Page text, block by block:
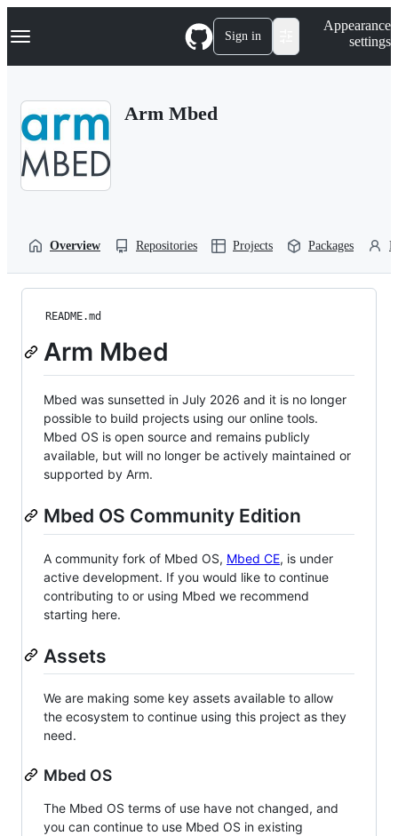
k
p
Navigation Menu Sign in
Appearance
settings
Arm Mbed
Overview Repositories Projects Packages
README.md
Arm Mbed
Mbed was sunsetted in July 2026 and it is no longer
possible to build projects using our online tools.
Mbed OS is open source and remains publicly
available, but will no longer be actively maintained or
supported by Arm.
Mbed OS Community Edition
A community fork of Mbed OS, Mbed CE, is under
active development. If you would like to continue
contributing to or using Mbed we recommend
starting here.
Assets
We are making some key assets available to allow
the ecosystem to continue using this project as they
need.
Mbed OS
The Mbed OS terms of use have not changed, and
you can continue to use Mbed OS in existing